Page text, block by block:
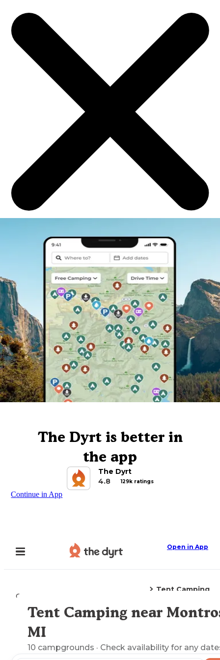
The Dyrt is better in
the app
The Dyrt
4.8
129k ratings
Continue in App
Open in App
Camping
Tent Camping
Explore the Map
Tent Camping near
MI
10 campgrounds · Check availability for any